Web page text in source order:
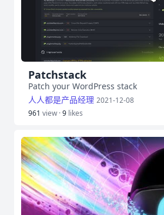
Patchstack
Patch your WordPress stack
人人都是产品经理 2021-12-08
961 view ·9 likes